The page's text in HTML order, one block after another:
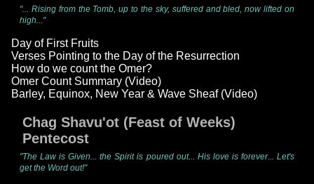
"... Rising from the Tomb, up to the sky, suffered and bled, now lifted on
high..."
Day of First Fruits
Verses Pointing to the Day of the Resurrection
How do we count the Omer?
Omer Count Summary (Video)
Barley, Equinox, New Year & Wave Sheaf (Video)
Chag Shavu'ot (Feast of Weeks)
Pentecost
"The Law is Given... the Spirit is poured out... His love is forever... Let's
get the Word out!"